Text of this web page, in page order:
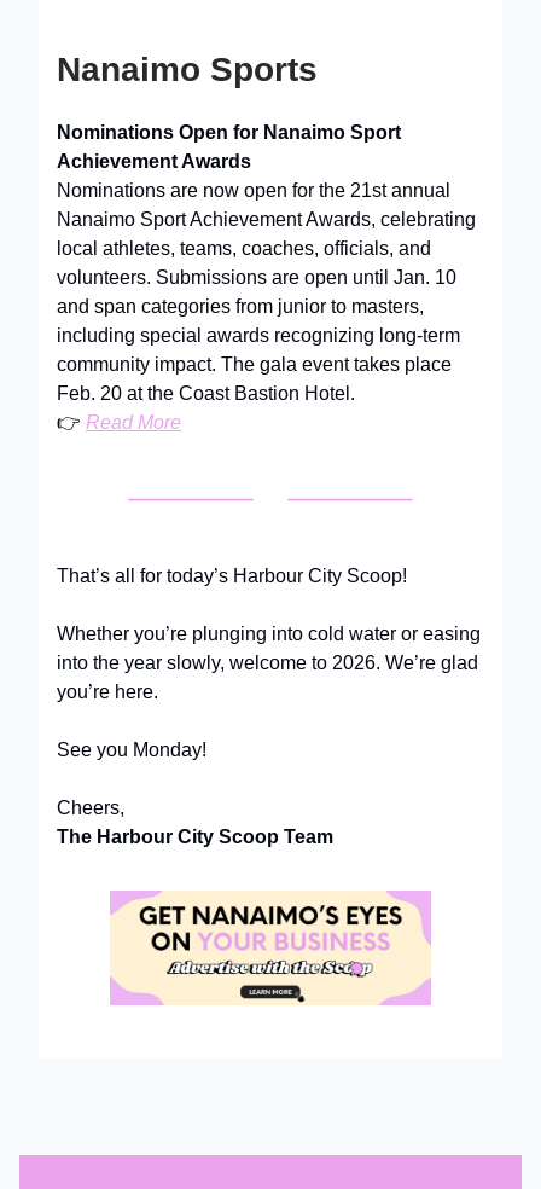
Nanaimo Sports
Nominations Open for Nanaimo Sport
Achievement Awards
Nominations are now open for the 21st annual
Nanaimo Sport Achievement Awards, celebrating
local athletes, teams, coaches, officials, and
volunteers. Submissions are open until Jan. 10
and span categories from junior to masters,
including special awards recognizing long-term
community impact. The gala event takes place
Feb. 20 at the Coast Bastion Hotel.
👉 Read More
That’s all for today’s Harbour City Scoop!
Whether you’re plunging into cold water or easing
into the year slowly, welcome to 2026. We’re glad
you’re here.
See you Monday!
Cheers,
The Harbour City Scoop Team